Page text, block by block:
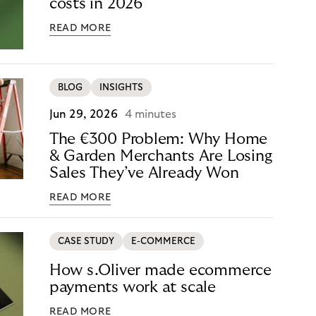
costs in 2026
READ MORE
BLOG INSIGHTS
Jun 29, 2026 4 minutes
The €300 Problem: Why Home
& Garden Merchants Are Losing
Sales They’ve Already Won
READ MORE
CASE STUDY E-COMMERCE
How s.Oliver made ecommerce
payments work at scale
READ MORE